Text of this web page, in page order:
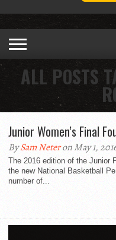
ALL POSTS
Junior Women’s Final
BySam Neteron May 1,
The 2016 edition of the Junior
the new National Basketball
number of...